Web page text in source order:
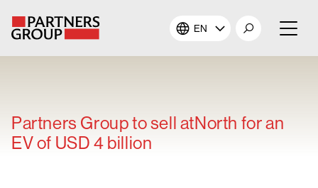
EN
Our Investments
Our Solutions
Partners Group to sell atNorth for an
EV of USD 4 billion